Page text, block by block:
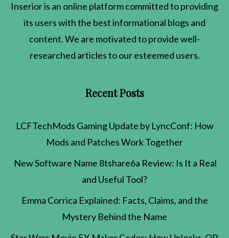
Inserioris an online platform committed to providing
its users with the best informational blogs and
content. We are motivated to provide well-
researched articles to our esteemed users.
Recent Posts
LCFTechMods Gaming Update by LyncConf: How
Mods and Patches Work Together
New Software Name 8tshare6a Review: Is It a Real
and Useful Tool?
Emma Corrica Explained: Facts, Claims, and the
Mystery Behind the Name